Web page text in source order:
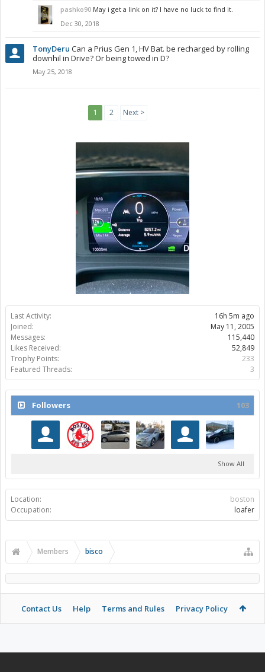
Last Activity:
16h 5m ago
Joined:
May 11, 2005
Messages:
115,440
Likes Received:
52,849
Trophy Points:
233
Featured Threads:
3
Followers 103
Show All
Location:
boston
Occupation:
loafer
pashko90 May i get a link on it? I have no luck to find it.
Dec 30, 2018
TonyDeru Can a Prius Gen 1, HV Bat. be recharged by rolling
downhil in Drive? Or being towed in D?
May 25, 2018
1 2 Next >
Members bisco
Contact Us Help Terms and Rules Privacy Policy